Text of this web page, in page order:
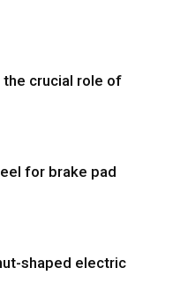
crucial role of
for brake pad
shaped electric